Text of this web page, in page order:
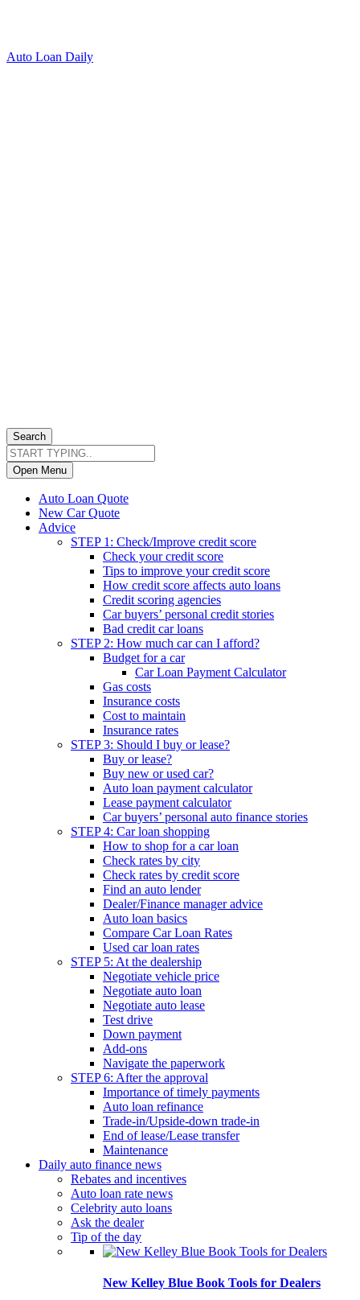
Auto Loan Daily
Search
Open Menu
Auto Loan Quote
New Car Quote
Advice
STEP 1: Check/Improve credit score
Check your credit score
Tips to improve your credit score
How credit score affects auto loans
Credit scoring agencies
Car buyers’ personal credit stories
Bad credit car loans
STEP 2: How much car can I afford?
Budget for a car
Car Loan Payment Calculator
Gas costs
Insurance costs
Cost to maintain
Insurance rates
STEP 3: Should I buy or lease?
Buy or lease?
Buy new or used car?
Auto loan payment calculator
Lease payment calculator
Car buyers’ personal auto finance stories
STEP 4: Car loan shopping
How to shop for a car loan
Check rates by city
Check rates by credit score
Find an auto lender
Dealer/Finance manager advice
Auto loan basics
Compare Car Loan Rates
Used car loan rates
STEP 5: At the dealership
Negotiate vehicle price
Negotiate auto loan
Negotiate auto lease
Test drive
Down payment
Add-ons
Navigate the paperwork
STEP 6: After the approval
Importance of timely payments
Auto loan refinance
Trade-in/Upside-down trade-in
End of lease/Lease transfer
Maintenance
Daily auto finance news
Rebates and incentives
Auto loan rate news
Celebrity auto loans
Ask the dealer
Tip of the day
New Kelley Blue Book Tools for Dealers